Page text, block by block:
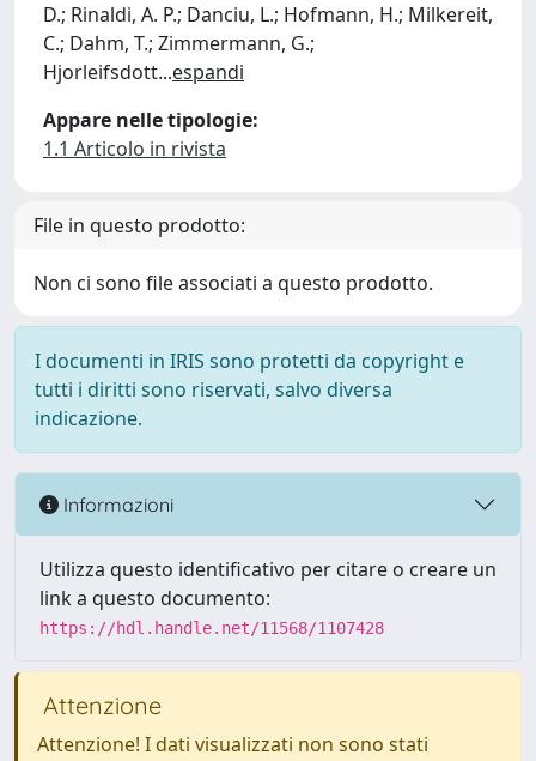
D.; Rinaldi, A. P.; Danciu, L.; Hofmann, H.; Milkereit,
C.; Dahm, T.; Zimmermann, G.;
Hjorleifsdott...espandi
Appare nelle tipologie:
1.1 Articolo in rivista
File in questo prodotto:
Non ci sono file associati a questo prodotto.
I documenti in IRIS sono protetti da copyright e
tutti i diritti sono riservati, salvo diversa
indicazione.
Informazioni
Utilizza questo identificativo per citare o creare un
link a questo documento:
https://hdl.handle.net/11568/1107428
Attenzione
Attenzione! I dati visualizzati non sono stati